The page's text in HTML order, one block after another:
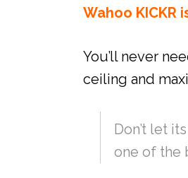
Wahoo KICKR
You’ll never
ceiling and
Don’t let
one of the